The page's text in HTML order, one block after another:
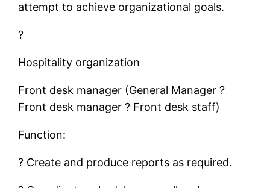
attempt to achieve organizational goals.
?
Hospitality organization
Front desk manager (General Manager ?
Front desk manager ? Front desk staff)
Function:
? Create and produce reports as required.